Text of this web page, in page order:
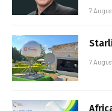
7
7